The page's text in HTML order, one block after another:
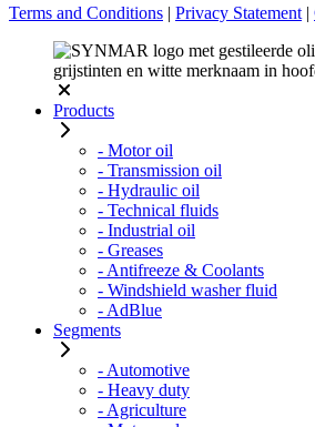
Terms and Conditions | Privacy Statement |
Products
- Motor oil
- Transmission oil
- Hydraulic oil
- Technical fluids
- Industrial oil
- Greases
- Antifreeze & Coolants
- Windshield washer fluid
- AdBlue
Segments
- Automotive
- Heavy duty
- Agriculture